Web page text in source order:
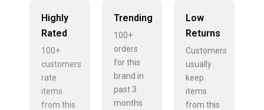
Highly
Rated
100+
customers
rate
items
from this
Trending
100+
orders
for this
brand in
past 3
months
Low
Returns
Customers
usually
keep
items
from this